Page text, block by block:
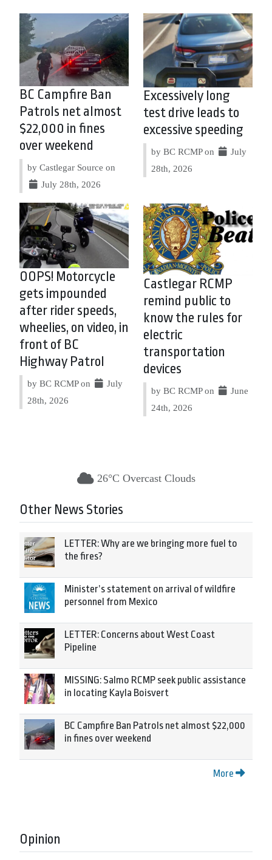
BC Campfire Ban
Patrols net almost
$22,000 in fines
over weekend
by Castlegar Source on
July 28th, 2026
Excessively long
test drive leads to
excessive speeding
by BC RCMP on
July
28th, 2026
OOPS! Motorcycle
gets impounded
after rider speeds,
wheelies, on video, in
front of BC
Highway Patrol
by BC RCMP on
July
28th, 2026
Castlegar RCMP
remind public to
know the rules for
electric
transportation
devices
by BC RCMP on
June
24th, 2026
26°C Overcast Clouds
Other News Stories
LETTER: Why are we bringing more fuel to
the fires?
Minister’s statement on arrival of wildfire
personnel from Mexico
LETTER: Concerns about West Coast
Pipeline
MISSING: Salmo RCMP seek public assistance
in locating Kayla Boisvert
BC Campfire Ban Patrols net almost $22,000
in fines over weekend
More
Opinion